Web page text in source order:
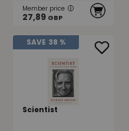
Member price
27,89 GBP
SAVE 38 %
Scientist